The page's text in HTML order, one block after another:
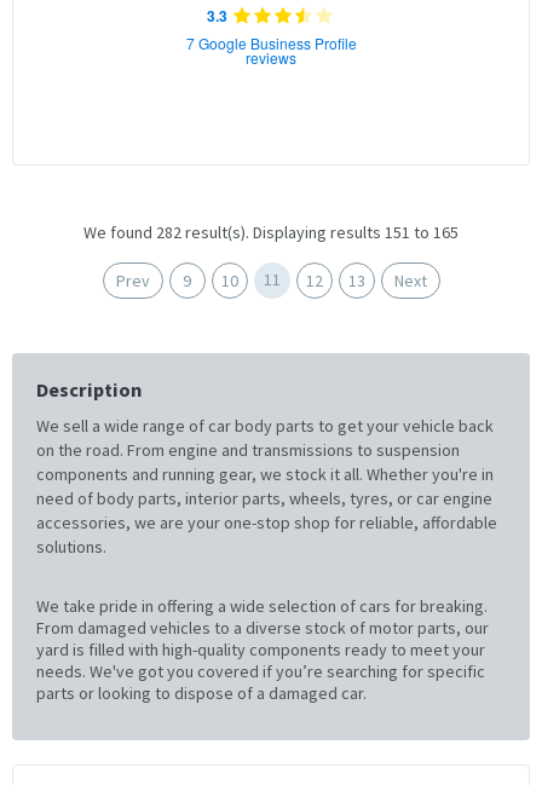
3.3
7 Google Business Profile
reviews
We found 282 result(s). Displaying results 151 to 165
Prev 9 10 11 12 13 Next
Description
We sell a wide range of car body parts to get your vehicle back
on the road. From engine and transmissions to suspension
components and running gear, we stock it all. Whether you're in
need of body parts, interior parts, wheels, tyres, or car engine
accessories, we are your one-stop shop for reliable, affordable
solutions.
We take pride in offering a wide selection of cars for breaking.
From damaged vehicles to a diverse stock of motor parts, our
yard is filled with high-quality components ready to meet your
needs. We've got you covered if you’re searching for specific
parts or looking to dispose of a damaged car.